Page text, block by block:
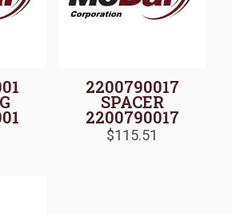
2200790017
SPACER
2200790017
$115.51